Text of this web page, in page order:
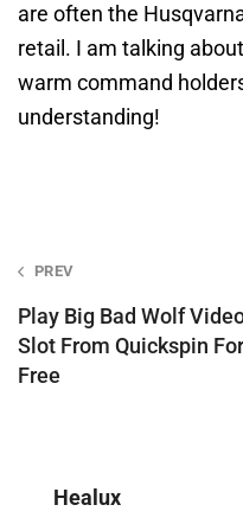
are often the
retail. I am talking
warm command
understanding!
Post
navigation
PREV
Play Big Bad Wolf
Slot From Quickspin For
Free
Healux